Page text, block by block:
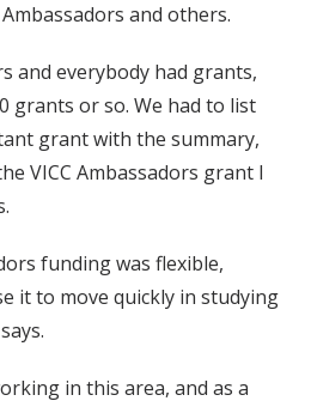
and others.
and everybody had grants,
grants or so. We had to list
grant with the summary,
VICC Ambassadors grant I
funding was flexible,
it to move quickly in studying
in this area, and as a